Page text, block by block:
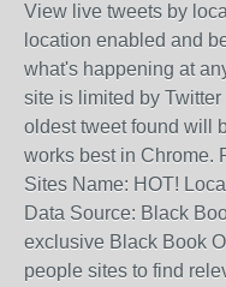
View live tweets by
location enabled and
what's happening at
site is limited by
oldest tweet found will
works best in Chrome.
Sites Name: HOT!
Data Source: Black
exclusive Black Book
people sites to find